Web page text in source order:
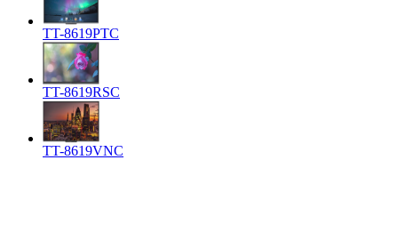
TT-8619PTC
TT-8619RSC
TT-8619VNC